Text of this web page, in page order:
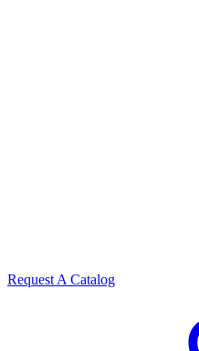
Request A Catalog